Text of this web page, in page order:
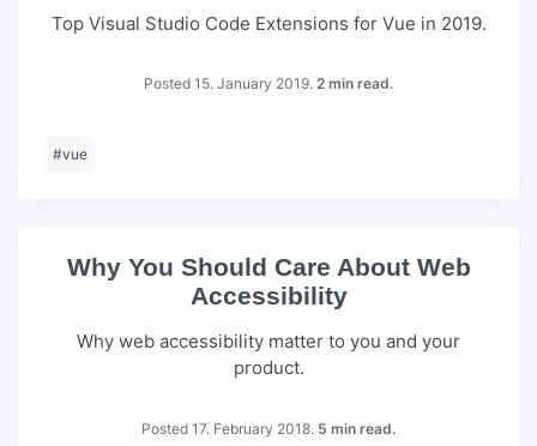
Top Visual Studio Code Extensions for Vue in 2019.
Posted 15. January 2019. 2 min read.
#vue
Why You Should Care About Web
Accessibility
Why web accessibility matter to you and your
product.
Posted 17. February 2018. 5 min read.